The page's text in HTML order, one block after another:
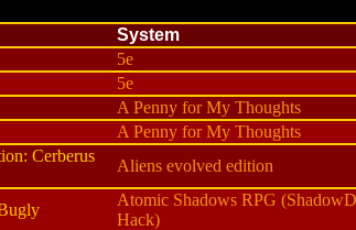
System
5e
5e
A Penny for My Thoughts
A Penny for My Thoughts
Cerberus
Aliens evolved edition
Atomic Shadows RPG
Hack)